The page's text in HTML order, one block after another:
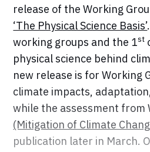
release of the Working
‘The Physical Science Basis’
working groups and the 1st
physical science behind
new release is for Working
climate impacts,
while the assessment from
(Mitigation of Climate
publication later in March.